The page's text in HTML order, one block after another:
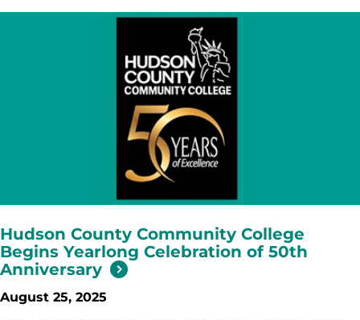
Hudson County Community College
Begins Yearlong Celebration of 50th
Anniversary
August 25, 2025